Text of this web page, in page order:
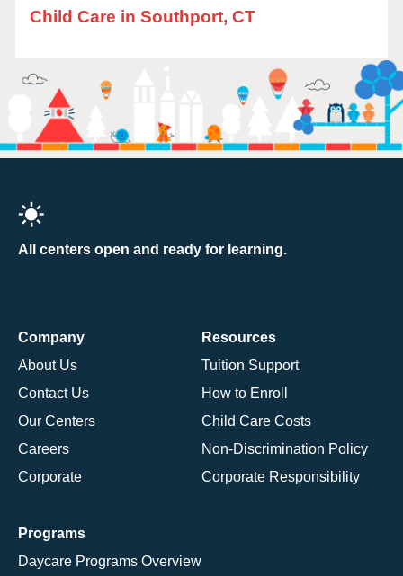
Child Care in Southport, CT
All centers open and ready for learning.
Company
About Us
Contact Us
Our Centers
Careers
Corporate
Resources
Tuition Support
How to Enroll
Child Care Costs
Non-Discrimination Policy
Corporate Responsibility
Programs
Daycare Programs Overview